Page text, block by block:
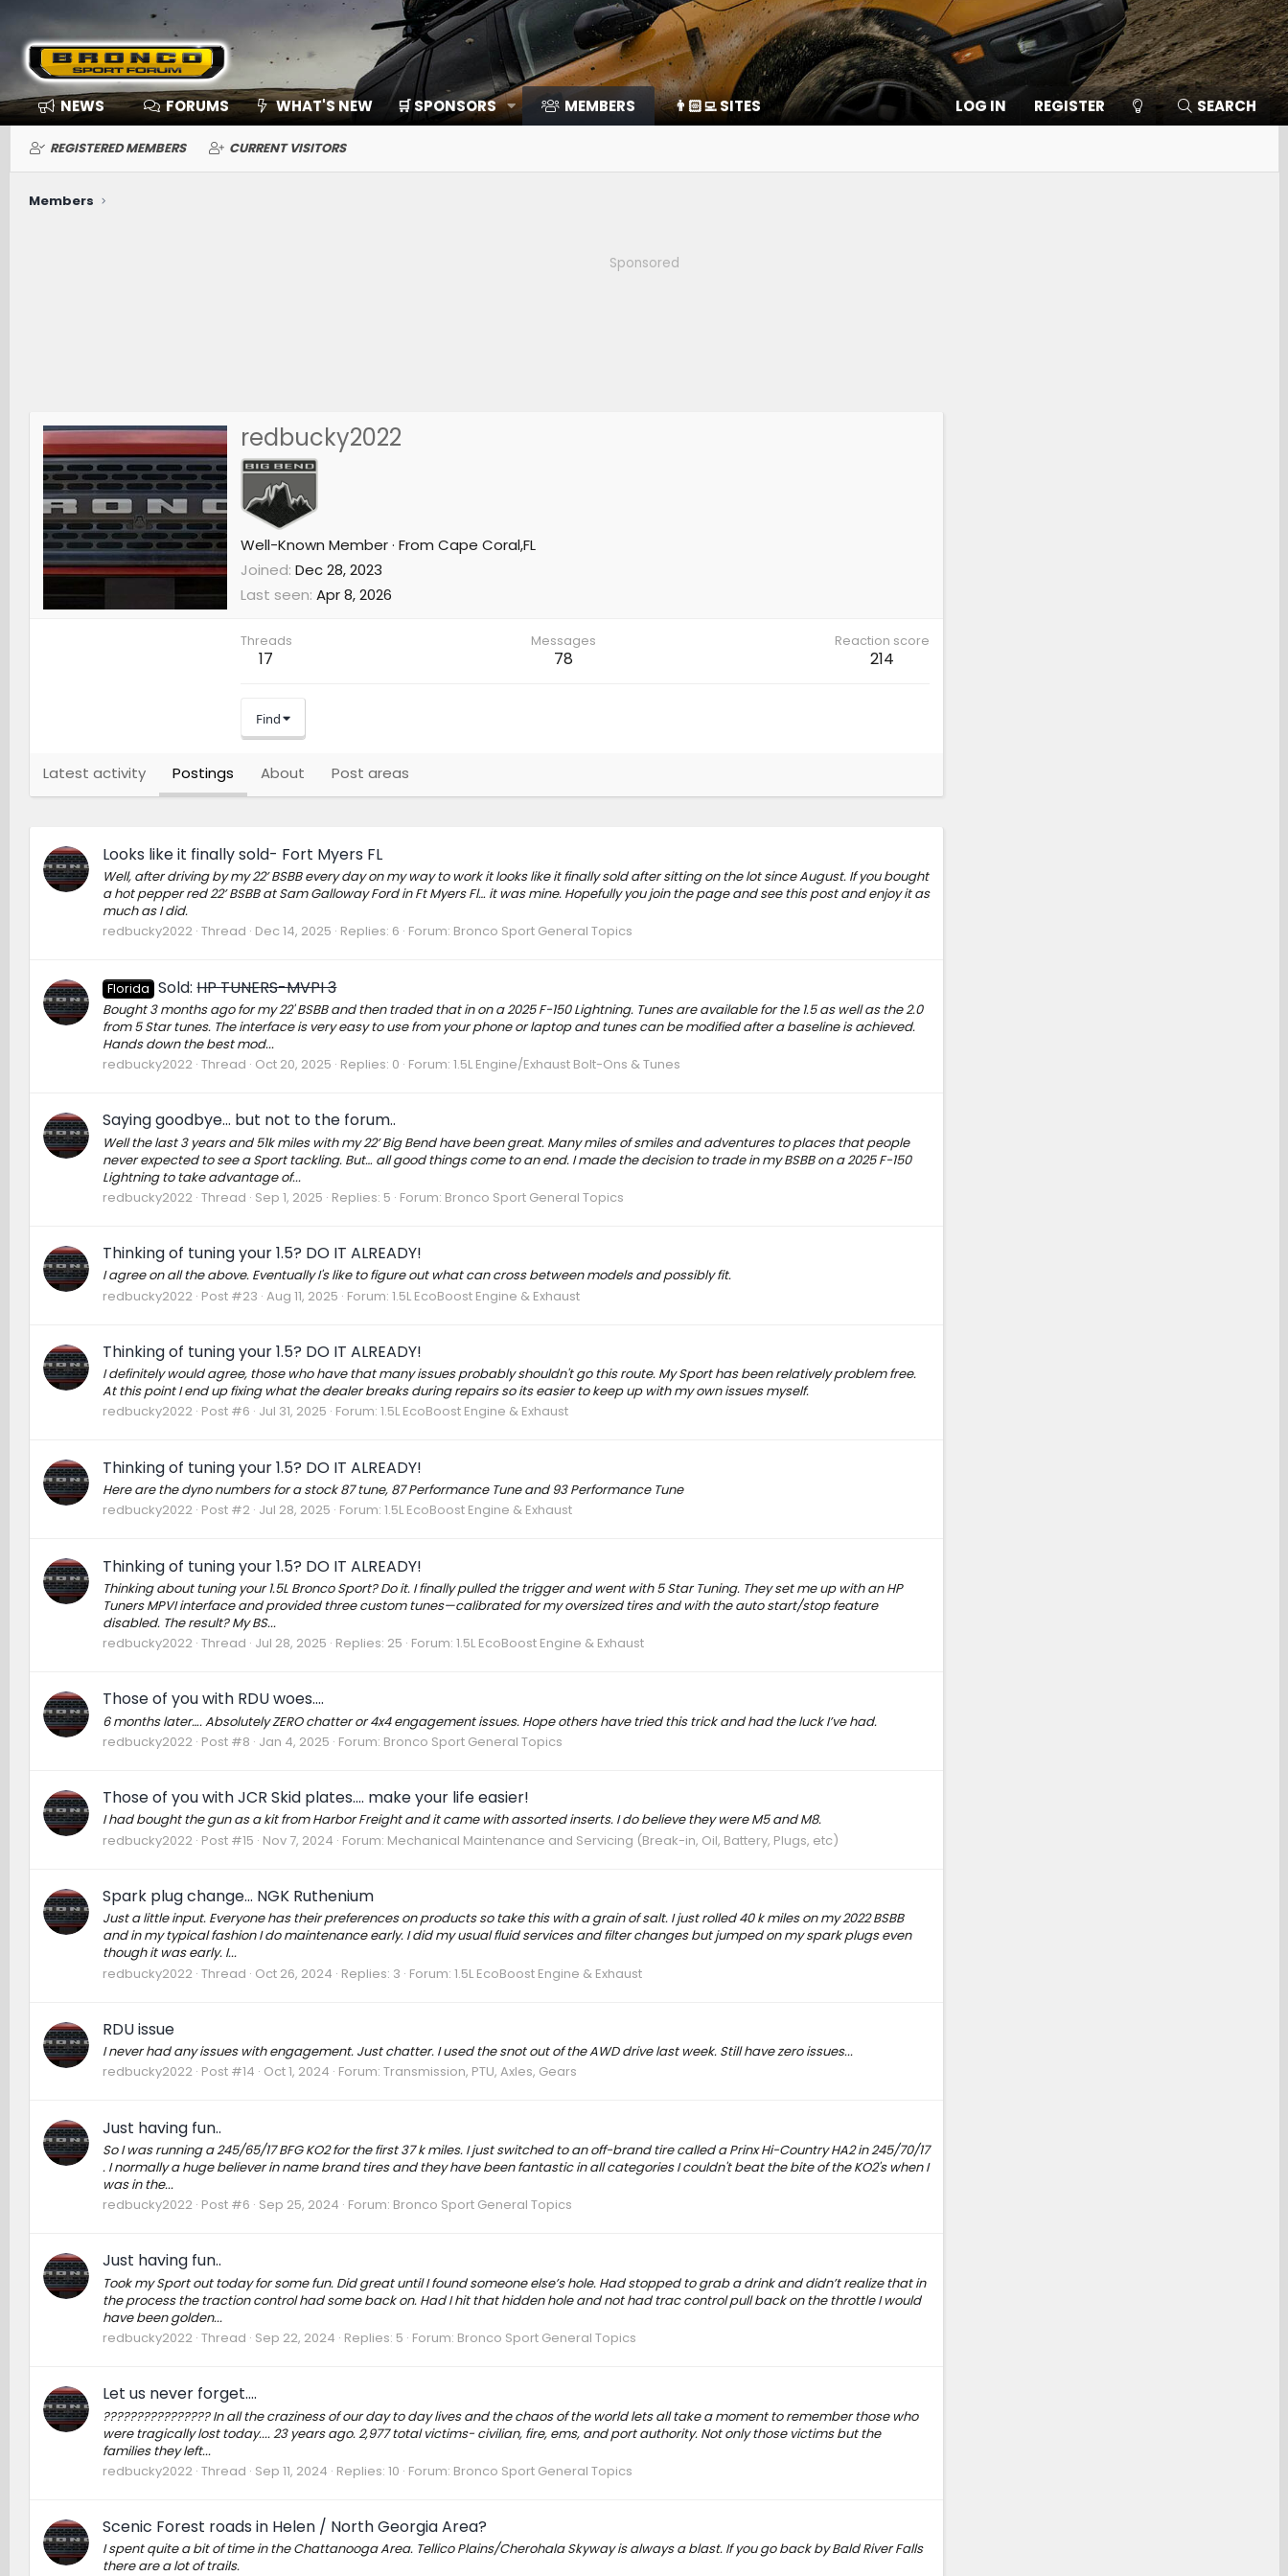
NEWS FORUMS WHAT'S NEW 🛒 SPONSORS MEMBERS 👨🏻‍💻 SITES LOG IN REGISTER SEARCH
REGISTERED MEMBERS CURRENT VISITORS
Members
Sponsored
redbucky2022
Well-Known Member · From Cape Coral,FL
Joined Dec 28, 2023
Last seen Apr 8, 2026
Threads
17
Messages
78
Reaction score
214
Find
Latest activity Postings About Post areas
Looks like it finally sold- Fort Myers FL
Well, after driving by my 22’ BSBB every day on my way to work it looks like it finally sold after sitting on the lot since August. If you bought
a hot pepper red 22’ BSBB at Sam Galloway Ford in Ft Myers Fl… it was mine. Hopefully you join the page and see this post and enjoy it as
much as I did.
redbucky2022 Thread Dec 14, 2025 Replies: 6 Forum: Bronco Sport General Topics
Florida Sold:HP TUNERS-MVPI 3
Bought 3 months ago for my 22' BSBB and then traded that in on a 2025 F-150 Lightning. Tunes are available for the 1.5 as well as the 2.0
from 5 Star tunes. The interface is very easy to use from your phone or laptop and tunes can be modified after a baseline is achieved.
Hands down the best mod...
redbucky2022 Thread Oct 20, 2025 Replies: 0 Forum: 1.5L Engine/Exhaust Bolt-Ons & Tunes
Saying goodbye… but not to the forum..
Well the last 3 years and 51k miles with my 22’ Big Bend have been great. Many miles of smiles and adventures to places that people
never expected to see a Sport tackling. But… all good things come to an end. I made the decision to trade in my BSBB on a 2025 F-150
Lightning to take advantage of...
redbucky2022 Thread Sep 1, 2025 Replies: 5 Forum: Bronco Sport General Topics
Thinking of tuning your 1.5? DO IT ALREADY!
I agree on all the above. Eventually I's like to figure out what can cross between models and possibly fit.
redbucky2022 Post #23 Aug 11, 2025 Forum: 1.5L EcoBoost Engine & Exhaust
Thinking of tuning your 1.5? DO IT ALREADY!
I definitely would agree, those who have that many issues probably shouldn't go this route. My Sport has been relatively problem free.
At this point I end up fixing what the dealer breaks during repairs so its easier to keep up with my own issues myself.
redbucky2022 Post #6 Jul 31, 2025 Forum: 1.5L EcoBoost Engine & Exhaust
Thinking of tuning your 1.5? DO IT ALREADY!
Here are the dyno numbers for a stock 87 tune, 87 Performance Tune and 93 Performance Tune
redbucky2022 Post #2 Jul 28, 2025 Forum: 1.5L EcoBoost Engine & Exhaust
Thinking of tuning your 1.5? DO IT ALREADY!
Thinking about tuning your 1.5L Bronco Sport? Do it. I finally pulled the trigger and went with 5 Star Tuning. They set me up with an HP
Tuners MPVI interface and provided three custom tunes—calibrated for my oversized tires and with the auto start/stop feature
disabled. The result? My BS...
redbucky2022 Thread Jul 28, 2025 Replies: 25 Forum: 1.5L EcoBoost Engine & Exhaust
Those of you with RDU woes….
6 months later…. Absolutely ZERO chatter or 4x4 engagement issues. Hope others have tried this trick and had the luck I’ve had.
redbucky2022 Post #8 Jan 4, 2025 Forum: Bronco Sport General Topics
Those of you with JCR Skid plates.... make your life easier!
I had bought the gun as a kit from Harbor Freight and it came with assorted inserts. I do believe they were M5 and M8.
redbucky2022 Post #15 Nov 7, 2024 Forum: Mechanical Maintenance and Servicing (Break-in, Oil, Battery, Plugs, etc)
Spark plug change... NGK Ruthenium
Just a little input. Everyone has their preferences on products so take this with a grain of salt. I just rolled 40 k miles on my 2022 BSBB
and in my typical fashion I do maintenance early. I did my usual fluid services and filter changes but jumped on my spark plugs even
though it was early. I...
redbucky2022 Thread Oct 26, 2024 Replies: 3 Forum: 1.5L EcoBoost Engine & Exhaust
RDU issue
I never had any issues with engagement. Just chatter. I used the snot out of the AWD drive last week. Still have zero issues...
redbucky2022 Post #14 Oct 1, 2024 Forum: Transmission, PTU, Axles, Gears
Just having fun..
So I was running a 245/65/17 BFG KO2 for the first 37 k miles. I just switched to an off-brand tire called a Prinx Hi-Country HA2 in 245/70/17
. I normally a huge believer in name brand tires and they have been fantastic in all categories I couldn't beat the bite of the KO2's when I
was in the...
redbucky2022 Post #6 Sep 25, 2024 Forum: Bronco Sport General Topics
Just having fun..
Took my Sport out today for some fun. Did great until I found someone else’s hole. Had stopped to grab a drink and didn’t realize that in
the process the traction control had some back on. Had I hit that hidden hole and not had trac control pull back on the throttle I would
have been golden...
redbucky2022 Thread Sep 22, 2024 Replies: 5 Forum: Bronco Sport General Topics
Let us never forget....
???????????????? In all the craziness of our day to day lives and the chaos of the world lets all take a moment to remember those who
were tragically lost today.... 23 years ago. 2,977 total victims- civilian, fire, ems, and port authority. Not only those victims but the
families they left...
redbucky2022 Thread Sep 11, 2024 Replies: 10 Forum: Bronco Sport General Topics
Scenic Forest roads in Helen / North Georgia Area?
I spent quite a bit of time in the Chattanooga Area. Tellico Plains/Cherohala Skyway is always a blast. If you go back by Bald River Falls
there are a lot of trails.